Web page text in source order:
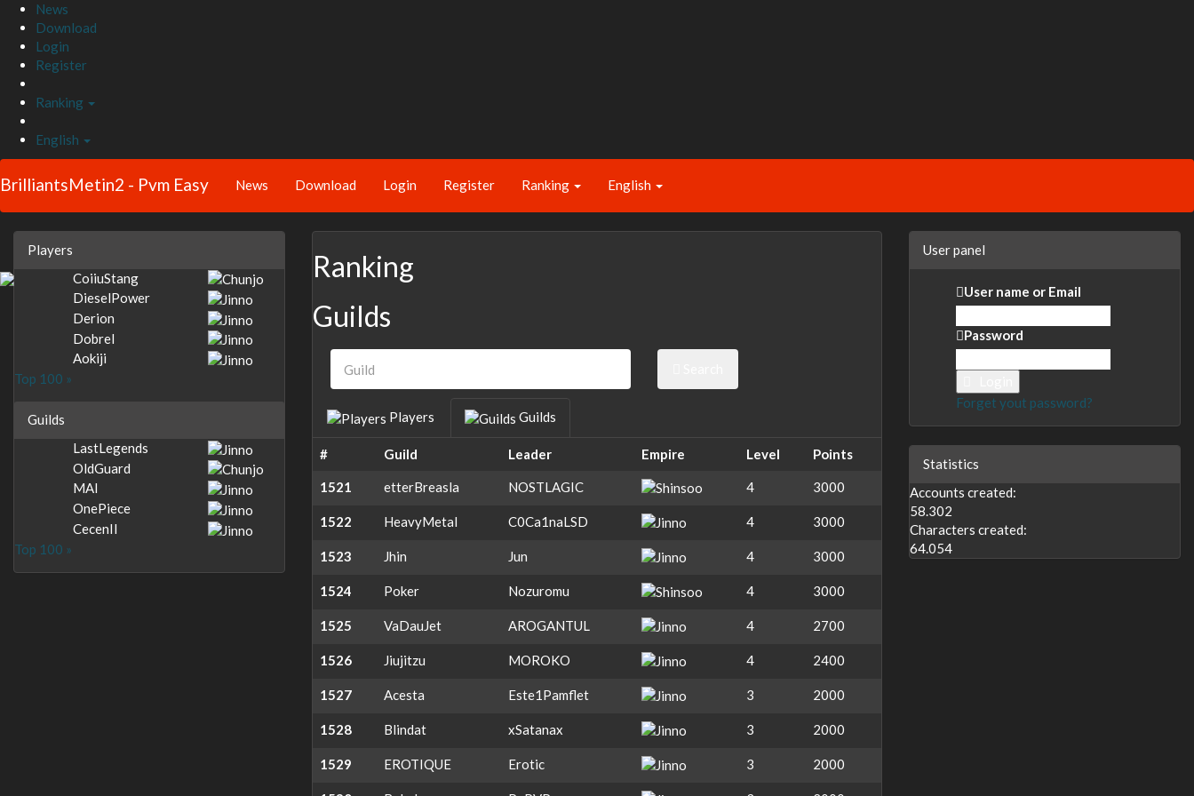
News
Download
Login
Register
Ranking
English
BrilliantsMetin2 - Pvm Easy News Download Login Register Ranking English
Players
CoiiuStang
DieselPower
Derion
Dobrel
Aokiji
Top 100 »
Guilds
LastLegends
OldGuard
MAI
OnePiece
CecenII
Top 100 »
Ranking
Guilds
Players Guilds
# Guild Leader Empire Level Points
1521 etterBreasla NOSTLAGIC 4 3000
1522 HeavyMetal C0Ca1naLSD 4 3000
1523 Jhin Jun 4 3000
1524 Poker Nozuromu 4 3000
1525 VaDauJet AROGANTUL 4 2700
1526 Jiujitzu MOROKO 4 2400
1527 Acesta Este1Pamflet 3 2000
1528 Blindat xSatanax 3 2000
1529 EROTIQUE Erotic 3 2000
User panel
User name or Email
Password
Forget yout password?
Statistics
Accounts created:
58.302
Characters created:
64.054